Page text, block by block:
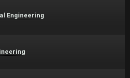
Engineering